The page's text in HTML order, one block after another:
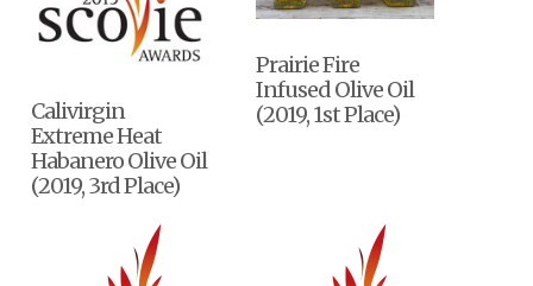
Calivirgin
Extreme Heat
Habanero Olive Oil
(2019, 3rd Place)
Prairie Fire
Infused Olive Oil
(2019, 1st Place)